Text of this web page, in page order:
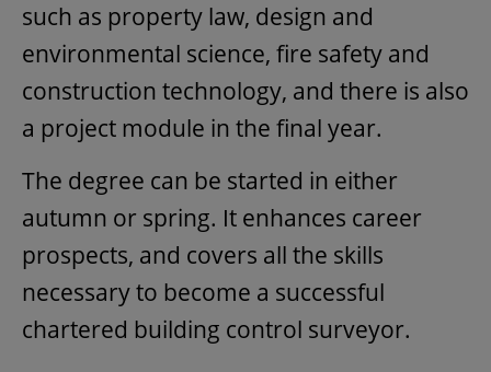
such as property law, design and
environmental science, fire safety and
construction technology, and there is also
a project module in the final year.
The degree can be started in either
autumn or spring. It enhances career
prospects, and covers all the skills
necessary to become a successful
chartered building control surveyor.